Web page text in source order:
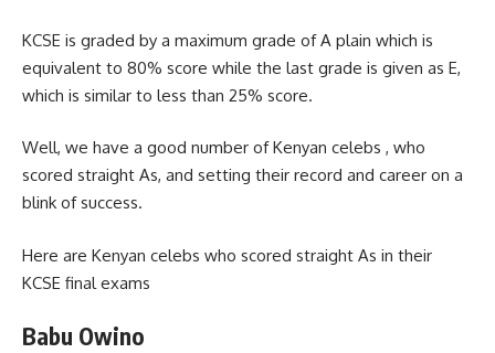
KCSE is graded by a maximum grade of A plain which is
equivalent to 80% score while the last grade is given as E,
which is similar to less than 25% score.
Well, we have a good number of Kenyan celebs , who
scored straight As, and setting their record and career on a
blink of success.
Here are Kenyan celebs who scored straight As in their
KCSE final exams
Babu Owino